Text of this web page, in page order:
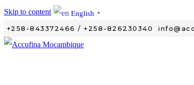
Skip to content
+258-843372466 / +258-826230340
English ▼